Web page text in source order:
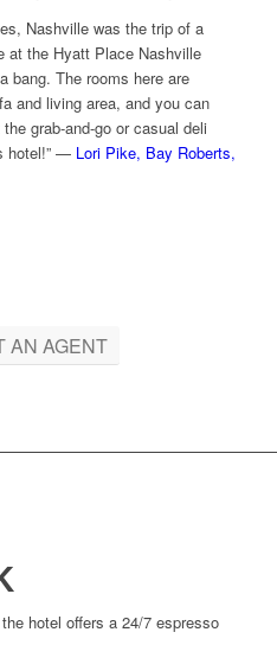
Nashville was the trip of a
at the Hyatt Place Nashville
bang. The rooms here are
and living area, and you can
grab-and-go or casual deli
hotel!” — Lori Pike, Bay Roberts,
AN AGENT
hotel offers a 24/7 espresso